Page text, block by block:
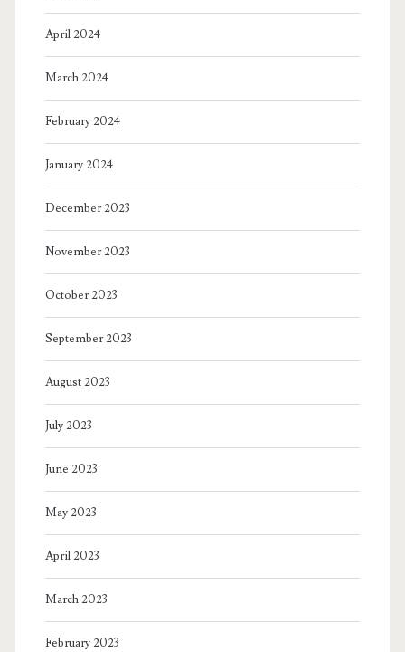
April 2024
March 2024
February 2024
January 2024
December 2023
November 2023
October 2023
September 2023
August 2023
July 2023
June 2023
May 2023
April 2023
March 2023
February 2023